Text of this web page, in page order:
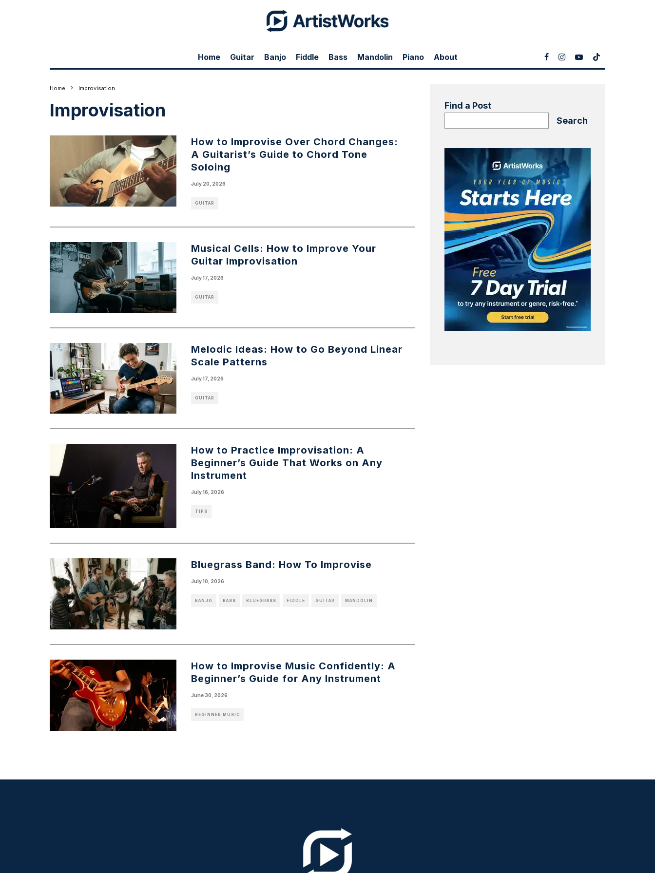
Home Guitar Banjo Fiddle Bass Mandolin Piano About
Home Improvisation
Improvisation
How to Improvise Over Chord Changes:
A Guitarist’s Guide to Chord Tone
Soloing
July 20, 2026
GUITAR
Musical Cells: How to Improve Your
Guitar Improvisation
July 17, 2026
GUITAR
Melodic Ideas: How to Go Beyond Linear
Scale Patterns
July 17, 2026
GUITAR
How to Practice Improvisation: A
Beginner’s Guide That Works on Any
Instrument
July 16, 2026
TIPS
Bluegrass Band: How To Improvise
July 10, 2026
BANJO BASS BLUEGRASS FIDDLE GUITAR MANDOLIN
How to Improvise Music Confidently: A
Beginner’s Guide for Any Instrument
June 30, 2026
BEGINNER MUSIC
Find a Post
Search